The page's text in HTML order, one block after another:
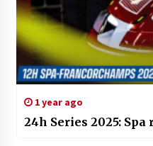
1 year ago
24h Series 2025: Spa